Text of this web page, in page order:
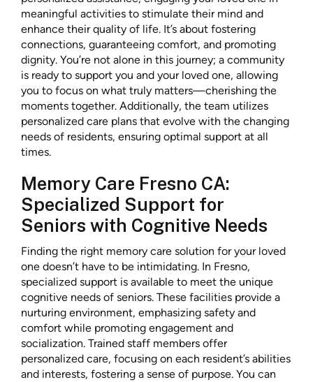
meaningful activities to stimulate their mind and
enhance their quality of life. It’s about fostering
connections, guaranteeing comfort, and promoting
dignity. You’re not alone in this journey; a community
is ready to support you and your loved one, allowing
you to focus on what truly matters—cherishing the
moments together. Additionally, the team utilizes
personalized care plans that evolve with the changing
needs of residents, ensuring optimal support at all
times.
Memory Care Fresno CA:
Specialized Support for
Seniors with Cognitive Needs
Finding the right memory care solution for your loved
one doesn’t have to be intimidating. In Fresno,
specialized support is available to meet the unique
cognitive needs of seniors. These facilities provide a
nurturing environment, emphasizing safety and
comfort while promoting engagement and
socialization. Trained staff members offer
personalized care, focusing on each resident’s abilities
and interests, fostering a sense of purpose. You can